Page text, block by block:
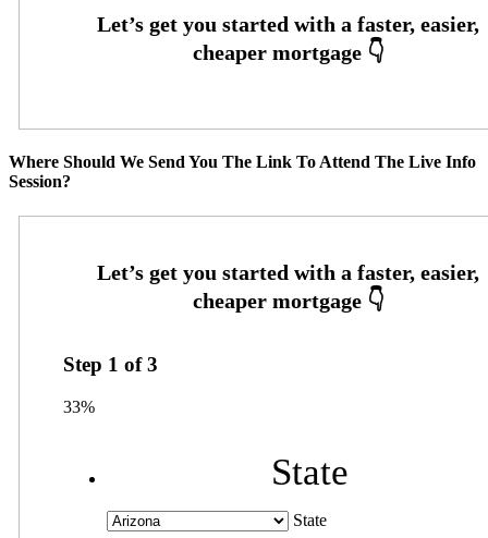
Where Should We Send You The Link To Attend The Live Info
Session?
Step 1 of3
33%
State
State